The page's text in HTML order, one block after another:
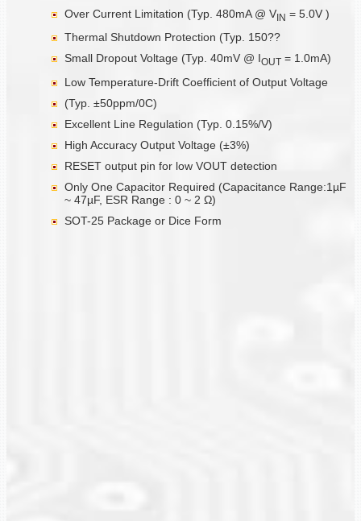
Over Current Limitation (Typ. 480mA @ VIN = 5.0V )
Thermal Shutdown Protection (Typ. 150??
Small Dropout Voltage (Typ. 40mV @ IOUT = 1.0mA)
Low Temperature-Drift Coefficient of Output Voltage
(Typ. ±50ppm/0C)
Excellent Line Regulation (Typ. 0.15%/V)
High Accuracy Output Voltage (±3%)
RESET output pin for low VOUT detection
Only One Capacitor Required (Capacitance Range:1µF
~ 47µF, ESR Range : 0 ~ 2 Ω)
SOT-25 Package or Dice Form